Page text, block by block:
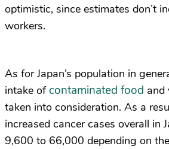
optimistic, since estimates don’t
workers.
As for Japan’s population in
intake of contaminated food and
taken into consideration. As a
increased cancer cases overall in
9,600 to 66,000 depending on